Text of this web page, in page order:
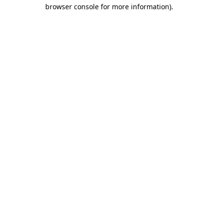
browser console for more information).